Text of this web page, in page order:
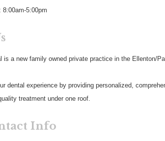
8:00am-5:00pm
is a new family owned private practice in the Ellenton/
dental experience by providing personalized,
treatment under one roof.
Info